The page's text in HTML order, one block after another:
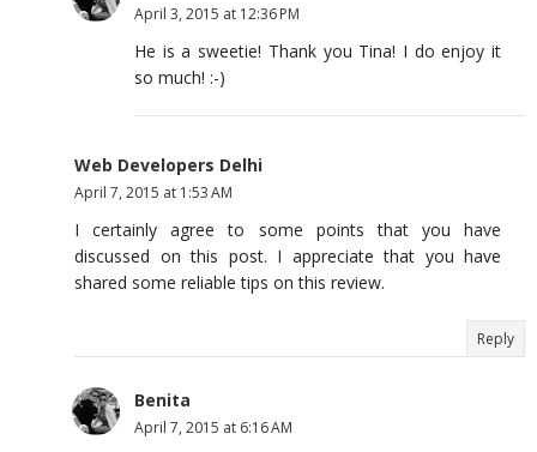
April 3, 2015 at 12:36 PM
He is a sweetie! Thank you Tina! I do enjoy it
so much! :-)
Web Developers Delhi
April 7, 2015 at 1:53 AM
I certainly agree to some points that you have
discussed on this post. I appreciate that you have
shared some reliable tips on this review.
Reply
Benita
April 7, 2015 at 6:16 AM